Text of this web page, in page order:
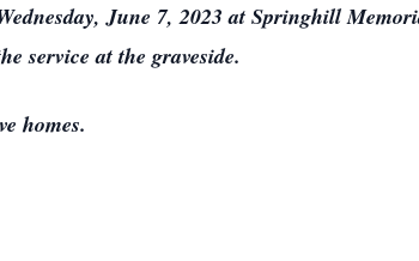
June 7, 2023 at Springhill
service at the graveside.
homes.